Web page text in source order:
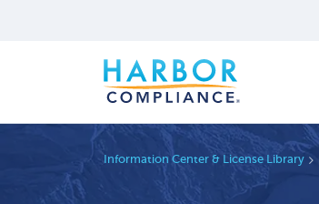
Information Center & License Library